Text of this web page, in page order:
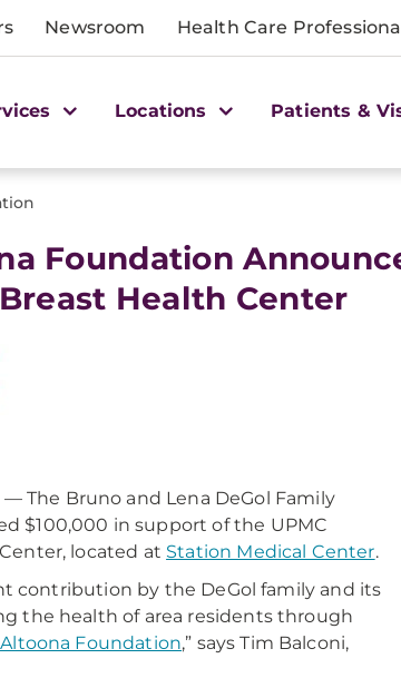
Newsroom Health Care
Locations Patients &
Foundation
Health Center
— The Bruno and Lena DeGol Family
$100,000 in support of the UPMC
located at Station Medical Center.
contribution by the DeGol family and its
the health of area residents through
Foundation,” says Tim Balconi,